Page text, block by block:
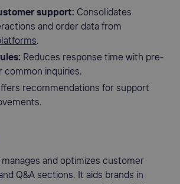
support: Consolidates
and order data from
.
Reduces response time with pre-
common inquiries.
recommendations for support
manages and optimizes customer
Q&A sections. It aids brands in